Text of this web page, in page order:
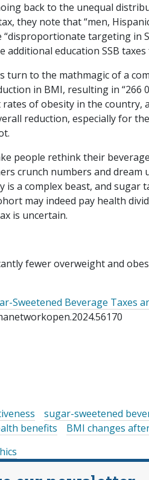
back to the unequal
they note that “men,
“disproportionate targeting in
additional education SSB taxes
turn to the mathmagic of a
in BMI, resulting in “266
of obesity in the country,
reduction, especially for
people rethink their
crunch numbers and
is a complex beast, and sugar
may indeed pay health
is uncertain.
fewer overweight and
Sweetened Beverage Taxes
sugar-sweetened
benefits
BMI changes